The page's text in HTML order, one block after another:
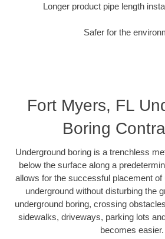
Longer product pipe length
Safer for the
Fort Myers, FL
Boring
Underground boring is a trenchless
below the surface along a
allows for the successful placement of
underground without disturbing the
underground boring, crossing
sidewalks, driveways, parking lots
becomes easier.